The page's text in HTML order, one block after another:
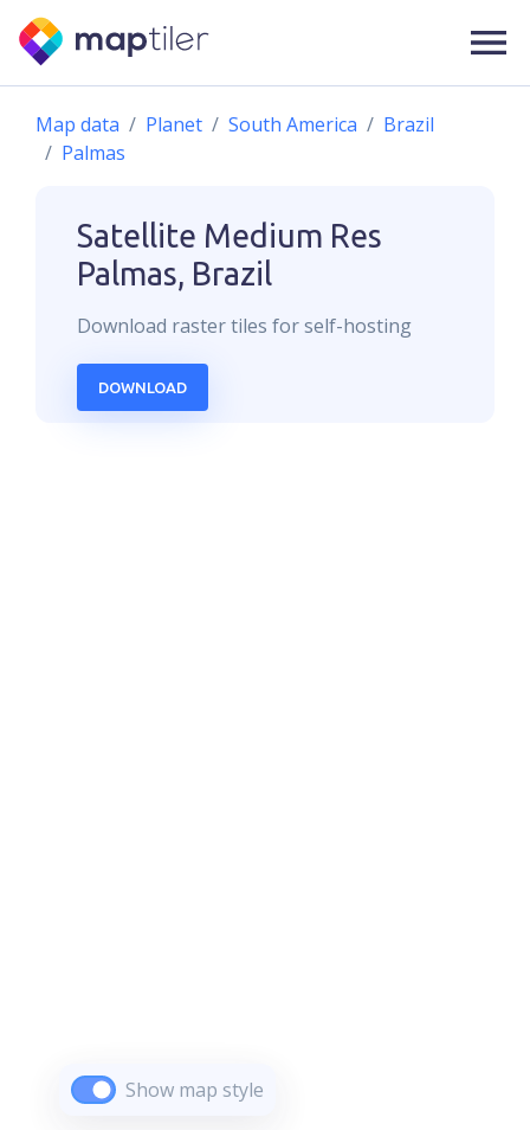
Map data Planet South America
Brazil
Palmas
Satellite Medium Res
Palmas, Brazil
Download rastertiles for self-hosting
DOWNLOAD
Show map style